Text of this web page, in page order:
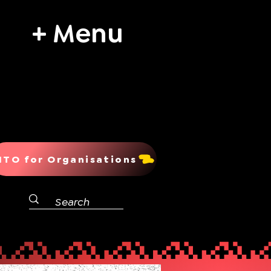
+ Menu
for Organisations